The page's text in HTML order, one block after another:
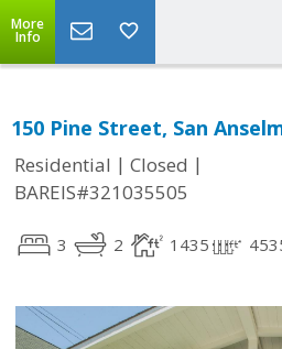
More
Info
150 Pine Street, San
Residential | Closed |
BAREIS#321035505
3 2 1435